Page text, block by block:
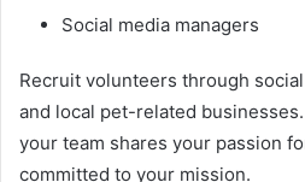
Social media managers
Recruit volunteers through
and local pet-related
your team shares your passion
committed to your mission.